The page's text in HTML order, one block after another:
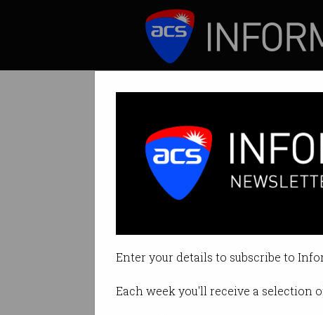
Enter your details to subscribe to
Each week you'll receive a selection
Calls for digital
Imperative
By Denham Sadler on Jul 03 2025
Print article